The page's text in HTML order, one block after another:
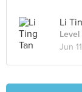
Li
Jun